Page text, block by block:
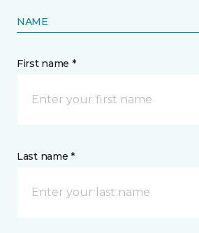
NAME
First name *
Last name *